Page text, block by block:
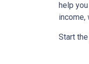
help
income,
Start